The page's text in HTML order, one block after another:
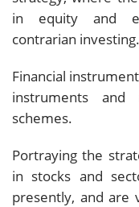
in equity and
contrarian investing.
Financial
instruments
schemes.
Portraying the
in stocks and
presently, and are